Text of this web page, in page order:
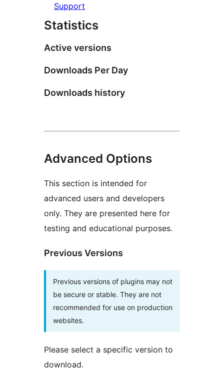
Support
Statistics
Active versions
Downloads Per Day
Downloads history
Advanced Options
This section is intended for
advanced users and developers
only. They are presented here for
testing and educational purposes.
Previous Versions
Previous versions of plugins may not
be secure or stable. They are not
recommended for use on production
websites.
Please select a specific version to
download.